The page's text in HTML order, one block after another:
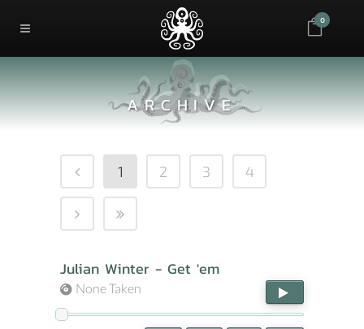
0
ARCHIVE
1 2 3 4
Julian Winter - Get 'em
None Taken